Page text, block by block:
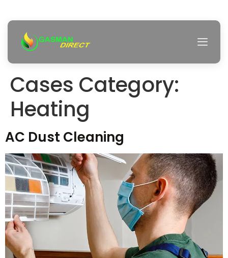
Cases Category:
Heating
AC Dust Cleaning